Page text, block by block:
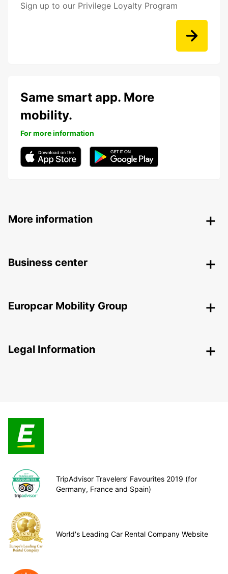
Sign up to our Privilege Loyalty Program
Same smart app. More
mobility.
For more information
More information
Business center
Europcar Mobility Group
Legal Information
TripAdvisor Travelers’ Favourites 2019 (for
Germany, France and Spain)
World's Leading Car Rental Company Website